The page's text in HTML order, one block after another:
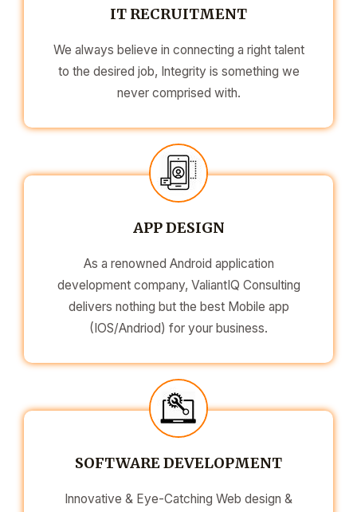
IT RECRUITMENT
We always believe in connecting a right talent
to the desired job, Integrity is something we
never comprised with.
APP DESIGN
As a renowned Android application
development company, ValiantIQ Consulting
delivers nothing but the best Mobile app
(IOS/Andriod) for your business.
SOFTWARE DEVELOPMENT
Innovative & Eye-Catching Web design &